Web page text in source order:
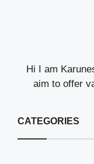
Hi I am
aim to offer
CATEGORIES